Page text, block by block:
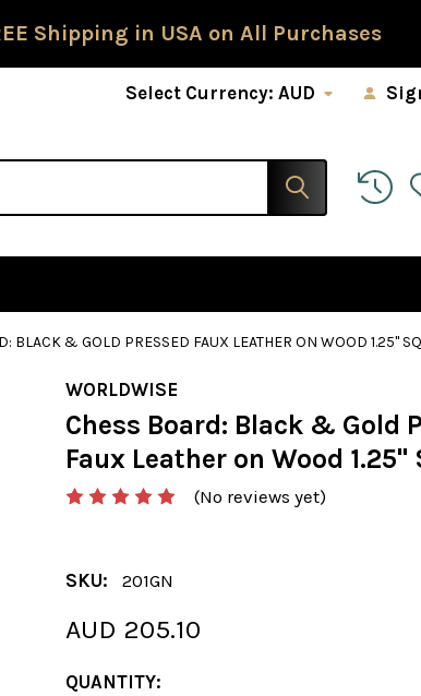
Shipping in USA on All Purchases
Select Currency:AUD
BLACK & GOLD PRESSED FAUX LEATHER ON WOOD 1.25"
WORLDWISE
Chess Board: Black & Gold
Faux Leather on Wood 1.25"
(No reviews yet)
SKU: 201GN
AUD 205.10
CURRENT
QUANTITY: